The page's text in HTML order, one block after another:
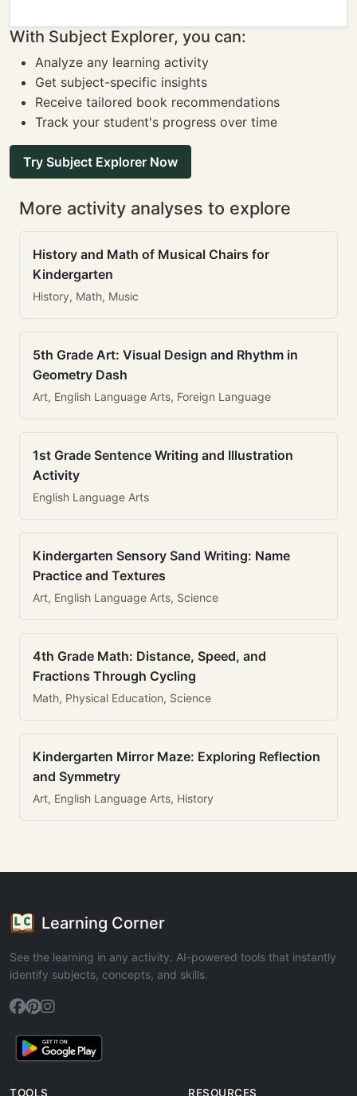
With Subject Explorer, you can:
Analyze any learning activity
Get subject-specific insights
Receive tailored book recommendations
Track your student's progress over time
Try Subject Explorer Now
More activity analyses to explore
History and Math of Musical Chairs for
Kindergarten
History, Math, Music
5th Grade Art: Visual Design and Rhythm in
Geometry Dash
Art, English Language Arts, Foreign Language
1st Grade Sentence Writing and Illustration
Activity
English Language Arts
Kindergarten Sensory Sand Writing: Name
Practice and Textures
Art, English Language Arts, Science
4th Grade Math: Distance, Speed, and
Fractions Through Cycling
Math, Physical Education, Science
Kindergarten Mirror Maze: Exploring Reflection
and Symmetry
Art, English Language Arts, History
Learning Corner
See the learning in any activity. AI-powered tools that instantly
identify subjects, concepts, and skills.
TOOLS RESOURCES